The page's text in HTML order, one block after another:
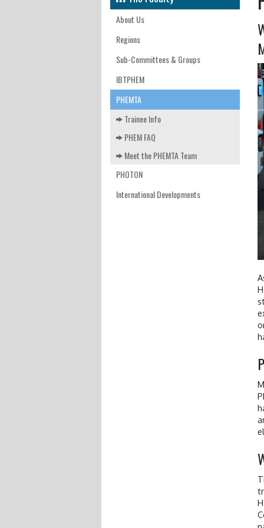
WEST
EAST
FPHC
About Us
Regions
Sub-Committees & Groups
IBTPHEM
PHEMTA
Trainee Info
PHEM FAQ
Meet the PHEMTA Team
PHOTON
International Developments